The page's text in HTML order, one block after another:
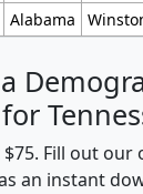
Alabama
Fill out
an instant